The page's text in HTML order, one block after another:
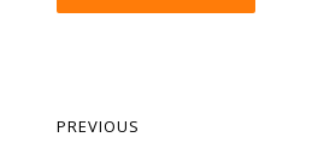
PREVIOUS